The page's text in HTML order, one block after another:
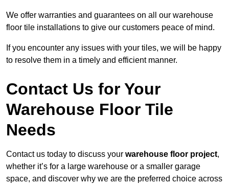
We offer warranties and guarantees on all our warehouse
floor tile installations to give our customers peace of mind.
If you encounter any issues with your tiles, we will be happy
to resolve them in a timely and efficient manner.
Contact Us for Your
Warehouse Floor Tile
Needs
Contact us today to discuss your warehouse floor project,
whether it’s for a large warehouse or a smaller garage
space, and discover why we are the preferred choice across